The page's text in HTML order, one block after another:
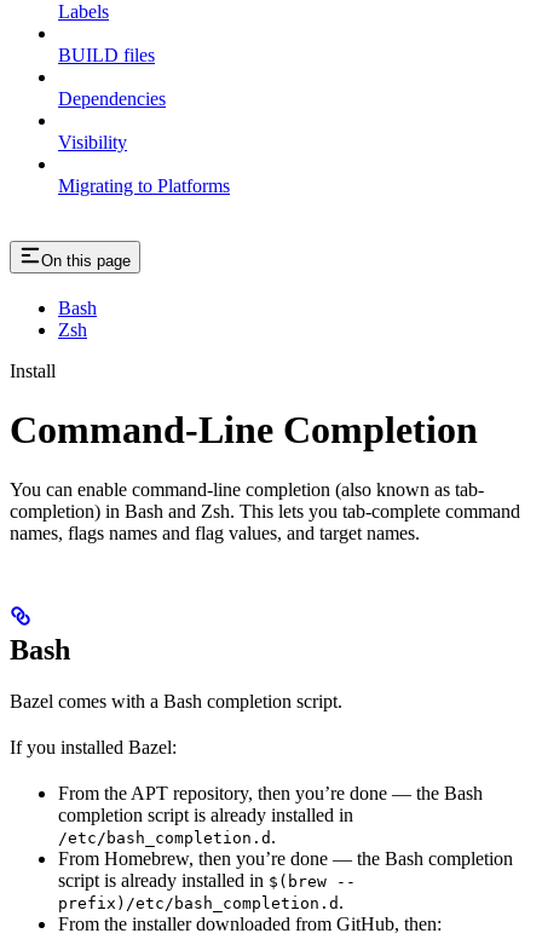
Labels
BUILD files
Dependencies
Visibility
Migrating to Platforms
On this page
Bash
Zsh
Install
Command-Line Completion
You can enable command-line completion (also known as tab-
completion) in Bash and Zsh. This lets you tab-complete command
names, flags names and flag values, and target names.
Bash
Bazel comes with a Bash completion script.
If you installed Bazel:
From the APT repository, then you’re done — the Bash
completion script is already installed in
/etc/bash_completion.d .
From Homebrew, then you’re done — the Bash completion
script is already installed in $(brew --
prefix)/etc/bash_completion.d .
From the installer downloaded from GitHub, then: